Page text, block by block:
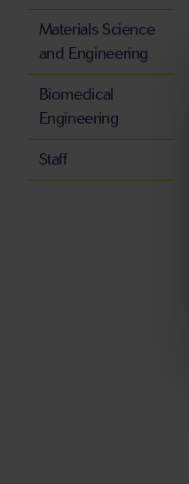
Materials Science
and Engineering
Biomedical
Engineering
Staff